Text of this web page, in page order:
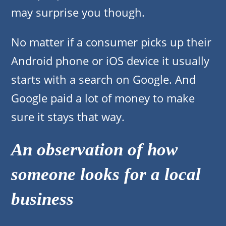
may surprise you though.
No matter if a consumer picks up their
Android phone or iOS device it usually
starts with a search on Google. And
Google paid a lot of money to make
sure it stays that way.
An observation of how
someone looks for a local
business